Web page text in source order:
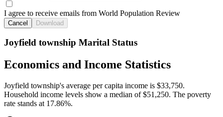
I agree to receive emails from World Population Review
Cancel Download
Joyfield township Marital Status
Economics and Income Statistics
Joyfield township's average per capita income is $33,750.
Household income levels show a median of $51,250. The poverty
rate stands at 17.86%.